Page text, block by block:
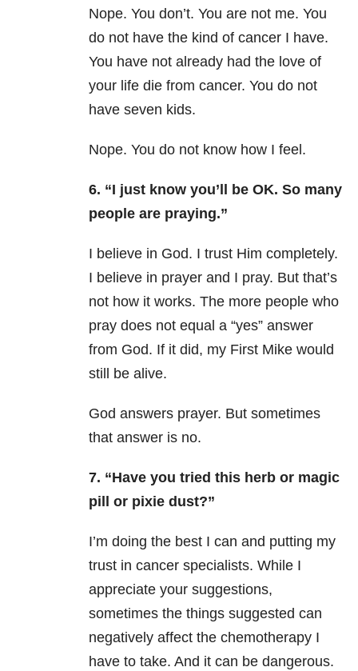
Nope. You don’t. You are not me. You
do not have the kind of cancer I have.
You have not already had the love of
your life die from cancer. You do not
have seven kids.
Nope. You do not know how I feel.
6. “I just know you’ll be OK. So many
people are praying.”
I believe in God. I trust Him completely.
I believe in prayer and I pray. But that’s
not how it works. The more people who
pray does not equal a “yes” answer
from God. If it did, my First Mike would
still be alive.
God answers prayer. But sometimes
that answer is no.
7. “Have you tried this herb or magic
pill or pixie dust?”
I’m doing the best I can and putting my
trust in cancer specialists. While I
appreciate your suggestions,
sometimes the things suggested can
negatively affect the chemotherapy I
have to take. And it can be dangerous.